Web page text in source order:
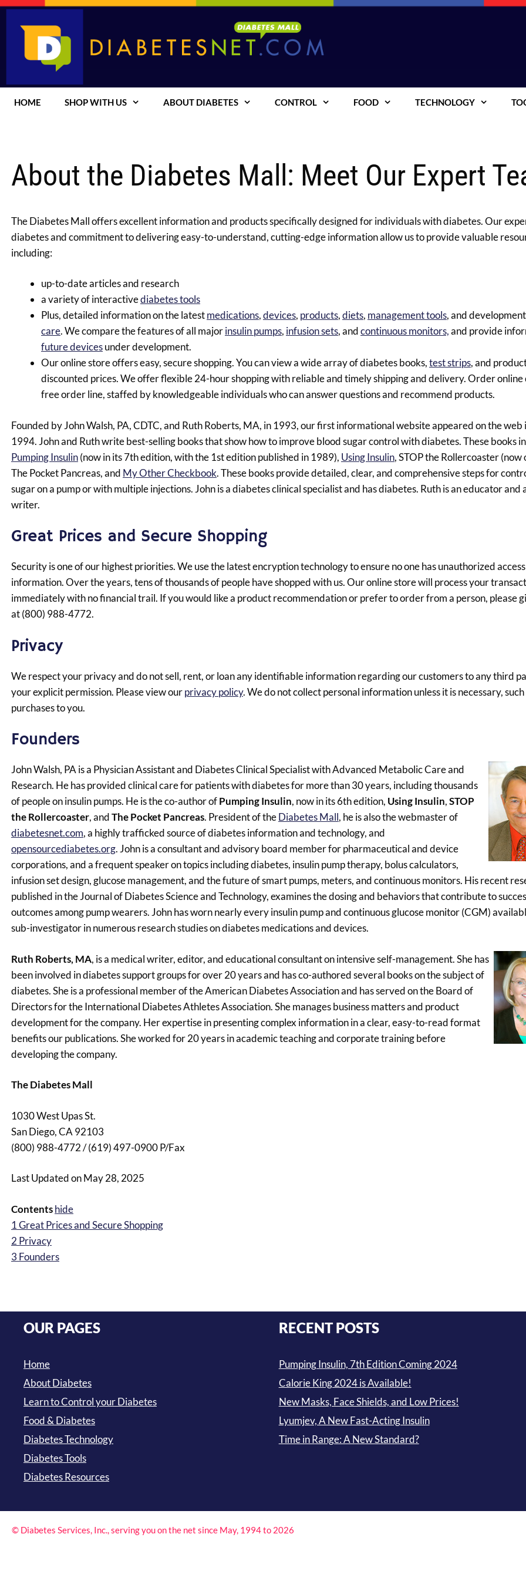
Skip
HOME SHOP WITH US ABOUT DIABETES CONTROL FOOD TECHNOLOGY
About the Diabetes Mall: Meet Our Expert
The Diabetes Mall offers excellent information and products specifically designed for individuals with diabetes. Our
diabetes and commitment to delivering easy-to-understand, cutting-edge information allow us to provide valuable
including:
up-to-date articles and research
a variety of interactivediabetes tools
Plus, detailed information on the latestmedications,devices, products,diets, management tools, and
care. We compare the features of all majorinsulin pumps, infusion sets, andcontinuous monitors,and provide
future devicesunder development.
Our online store offers easy, secure shopping. You can view a wide array of diabetes books,test strips, and
discounted prices. We offer flexible 24-hour shopping with reliable and timely shipping and delivery. Order online
free order line, staffed by knowledgeable individuals who can answer questions and recommend products.
Founded by John Walsh, PA, CDTC, and Ruth Roberts, MA, in 1993, our first informational website appeared on the web
1994. John and Ruth write best-selling books that show how to improve blood sugar control with diabetes. These books
Pumping Insulin(now in its 7th edition, with the 1st edition published in 1989), Using Insulin, STOP the Rollercoaster (now
The Pocket Pancreas, and My Other Checkbook. These books provide detailed, clear, and comprehensive steps for
sugar on a pump or with multiple injections. John is a diabetes clinical specialist and has diabetes. Ruth is an educator and
writer.
Great Prices and Secure Shopping
Security is one of our highest priorities. We use the latest encryption technology to ensure no one has unauthorized
information. Over the years, tens of thousands of people have shopped with us. Our online store will process your
immediately with no financial trail. If you would like a product recommendation or prefer to order from a person, please
at (800) 988-4772.
Privacy
We respect your privacy and do not sell, rent, or loan any identifiable information regarding our customers to any third
your explicit permission. Please view ourprivacy policy.We do not collect personal information unless it is necessary, such
purchases to you.
Founders
John Walsh, PA is a Physician Assistant and Diabetes Clinical Specialist with Advanced Metabolic Care and
Research. He has provided clinical care for patients with diabetes for more than 30 years, including thousands
of people on insulin pumps. He is the co-author ofPumping Insulin, now in its 6th edition, Using Insulin,STOP
the Rollercoaster, andThe Pocket Pancreas. President of theDiabetes Mall, he is also the webmaster of
diabetesnet.com, a highly trafficked source of diabetes information and technology, and
opensourcediabetes.org. John is a consultant and advisory board member for pharmaceutical and device
corporations, and a frequent speaker on topics including diabetes, insulin pump therapy, bolus calculators,
infusion set design, glucose management, and the future of smart pumps, meters, and continuous monitors. His recent
published in the Journal of Diabetes Science and Technology, examines the dosing and behaviors that contribute to
outcomes among pump wearers. John has worn nearly every insulin pump and continuous glucose monitor (CGM)
sub-investigator in numerous research studies on diabetes medications and devices.
Ruth Roberts, MA, is a medical writer, editor, and educational consultant on intensive self-management. She has
been involved in diabetes support groups for over 20 years and has co-authored several books on the subject of
diabetes. She is a professional member of the American Diabetes Association and has served on the Board of
Directors for the International Diabetes Athletes Association. She manages business matters and product
development for the company. Her expertise in presenting complex information in a clear, easy-to-read format
benefits our publications. She worked for 20 years in academic teaching and corporate training before
developing the company.
The Diabetes Mall
1030 West Upas St.
San Diego, CA 92103
(800) 988-4772 / (619) 497-0900 P/Fax
Last Updated on May 28, 2025
Contentshide
1Great Prices and Secure Shopping
2 Privacy
3 Founders
OUR PAGES
Home
About Diabetes
Learn to Control your Diabetes
Food & Diabetes
Diabetes Technology
Diabetes Tools
Diabetes Resources
RECENT POSTS
Pumping Insulin, 7th Edition Coming 2024
Calorie King 2024 is Available!
New Masks, Face Shields, and Low Prices!
Lyumjev, A New Fast-Acting Insulin
Time in Range: A New Standard?
© Diabetes Services, Inc., serving you on the net since May, 1994 to 2026